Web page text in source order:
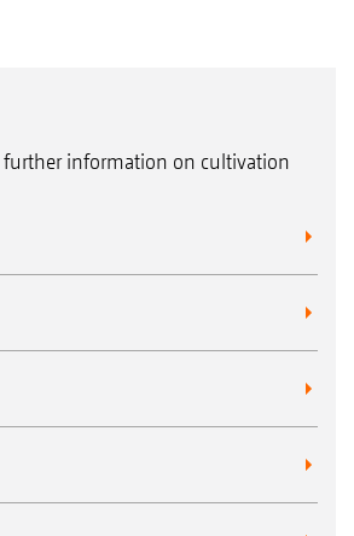
information on cultivation